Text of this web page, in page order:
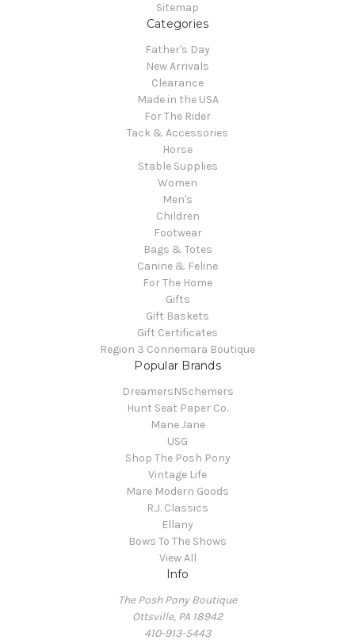
Sitemap
Categories
Father's Day
New Arrivals
Clearance
Made in the USA
For The Rider
Tack & Accessories
Horse
Stable Supplies
Women
Men's
Children
Footwear
Bags & Totes
Canine & Feline
For The Home
Gifts
Gift Baskets
Gift Certificates
Region 3 Connemara Boutique
Popular Brands
DreamersNSchemers
Hunt Seat Paper Co.
Mane Jane
USG
Shop The Posh Pony
Vintage Life
Mare Modern Goods
R.J. Classics
Ellany
Bows To The Shows
View All
Info
The Posh Pony Boutique
Ottsville, PA 18942
410-913-5443